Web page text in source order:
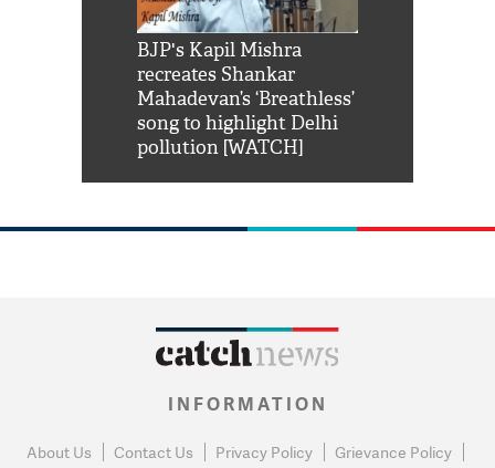
BJP's Kapil Mishra
recreates Shankar
Mahadevan’s ‘Breathless’
song to highlight Delhi
pollution [WATCH]
INFORMATION
About Us Contact Us Privacy Policy Grievance Policy